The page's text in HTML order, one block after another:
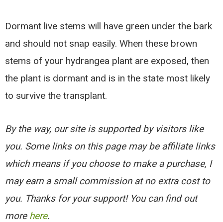
Dormant live stems will have green under the bark
and should not snap easily. When these brown
stems of your hydrangea plant are exposed, then
the plant is dormant and is in the state most likely
to survive the transplant.
By the way, our site is supported by visitors like
you. Some links on this page may be affiliate links
which means if you choose to make a purchase, I
may earn a small commission at no extra cost to
you. Thanks for your support! You can find out
more here.